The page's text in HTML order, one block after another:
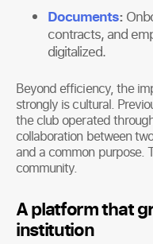
Documents:
contracts, and
digitalized.
Beyond efficiency, the
strongly is cultural.
the club operated
collaboration between
and a common purpose.
community.
A platform that
institution